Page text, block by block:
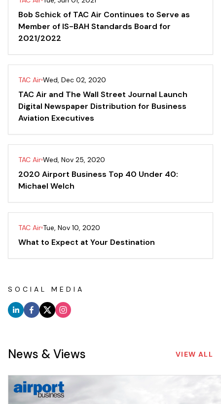
Bob Schick of TAC Air Continues to Serve as
Member of IS-BAH Standards Board for
2021/2022
TAC Air Wed, Dec 02, 2020
TAC Air and The Wall Street Journal Launch
Digital Newspaper Distribution for Business
Aviation Executives
TAC Air Wed, Nov 25, 2020
2020 Airport Business Top 40 Under 40:
Michael Welch
TAC Air Tue, Nov 10, 2020
What to Expect at Your Destination
SOCIAL MEDIA
News & Views VIEW ALL